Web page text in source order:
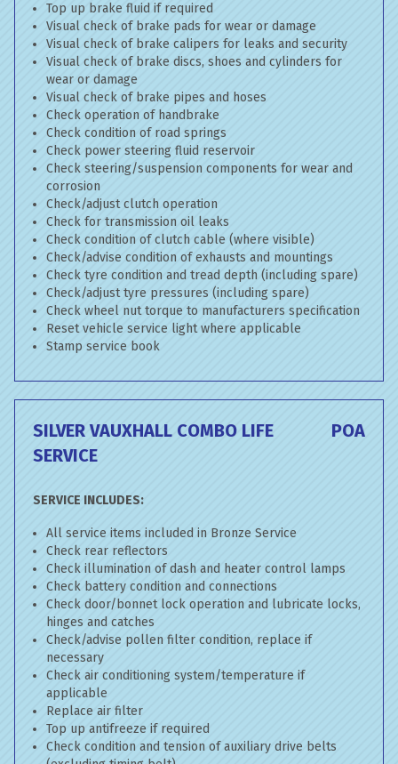
Top up brake fluid if required
Visual check of brake pads for wear or damage
Visual check of brake calipers for leaks and security
Visual check of brake discs, shoes and cylinders for
wear or damage
Visual check of brake pipes and hoses
Check operation of handbrake
Check condition of road springs
Check power steering fluid reservoir
Check steering/suspension components for wear and
corrosion
Check/adjust clutch operation
Check for transmission oil leaks
Check condition of clutch cable (where visible)
Check/advise condition of exhausts and mountings
Check tyre condition and tread depth (including spare)
Check/adjust tyre pressures (including spare)
Check wheel nut torque to manufacturers specification
Reset vehicle service light where applicable
Stamp service book
SILVER VAUXHALL COMBO LIFE
SERVICE
POA
SERVICE INCLUDES:
All service items included in Bronze Service
Check rear reflectors
Check illumination of dash and heater control lamps
Check battery condition and connections
Check door/bonnet lock operation and lubricate locks,
hinges and catches
Check/advise pollen filter condition, replace if
necessary
Check air conditioning system/temperature if
applicable
Replace air filter
Top up antifreeze if required
Check condition and tension of auxiliary drive belts